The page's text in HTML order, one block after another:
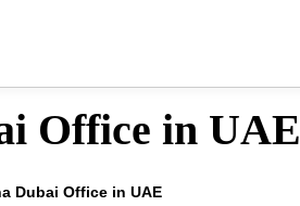
Office in UAE
Dubai Office in UAE